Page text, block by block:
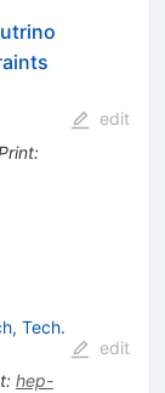
:
edit
Tech.
: hep-
edit